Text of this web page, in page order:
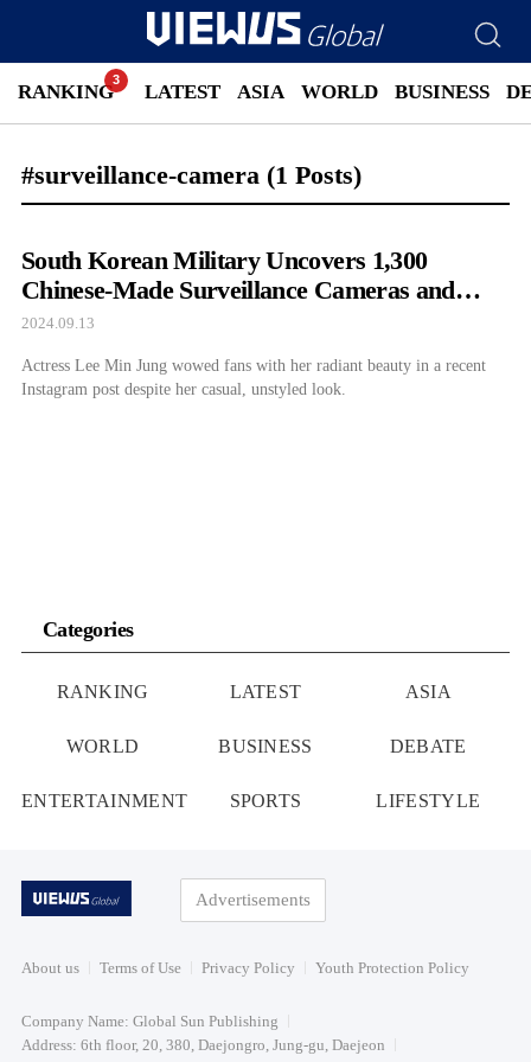
RANKING LATEST ASIA WORLD BUSINESS
#surveillance-camera (1 Posts)
South Korean Military Uncovers 1,300
Chinese-Made Surveillance Cameras and
Kicks Them Out
2024.09.13
Actress Lee Min Jung wowed fans with her radiant beauty in a recent
Instagram post despite her casual, unstyled look.
Categories
RANKING LATEST ASIA
WORLD BUSINESS DEBATE
ENTERTAINMENT SPORTS LIFESTYLE
Advertisements
About us Terms of Use Privacy Policy Youth Protection Policy
Company Name: Global Sun Publishing
Address: 6th floor, 20, 380, Daejongro, Jung-gu, Daejeon